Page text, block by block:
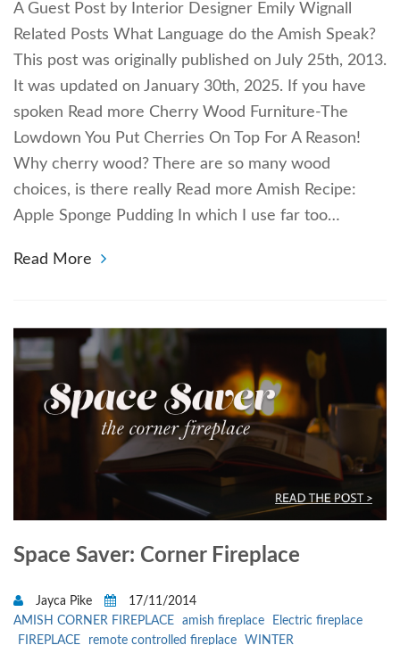
A Guest Post by Interior Designer Emily Wignall
Related Posts What Language do the Amish Speak?
This post was originally published on July 25th, 2013.
It was updated on January 30th, 2025. If you have
spoken Read more Cherry Wood Furniture-The
Lowdown You Put Cherries On Top For A Reason!
Why cherry wood? There are so many wood
choices, is there really Read more Amish Recipe:
Apple Sponge Pudding In which I use far too…
Read More
Space Saver: Corner Fireplace
Jayca Pike
17/11/2014
AMISH CORNER FIREPLACE
amish fireplace
Electric fireplace
FIREPLACE
remote controlled fireplace WINTER